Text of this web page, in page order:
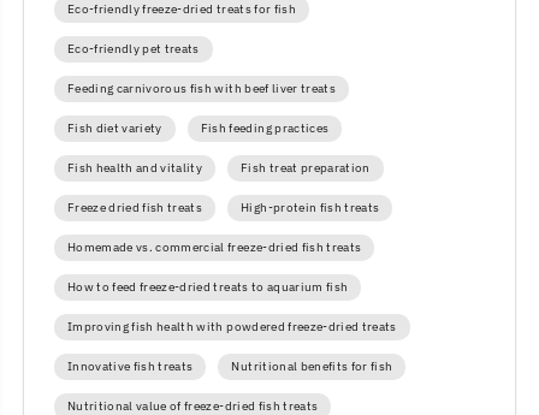
Eco-friendly freeze-dried treats for fish
Eco-friendly pet treats
Feeding carnivorous fish with beef liver treats
Fish diet variety Fish feeding practices
Fish health and vitality Fish treat preparation
Freeze dried fish treats High-protein fish treats
Homemade vs. commercial freeze-dried fish treats
How to feed freeze-dried treats to aquarium fish
Improving fish health with powdered freeze-dried treats
Innovative fish treats Nutritional benefits for fish
Nutritional value of freeze-dried fish treats